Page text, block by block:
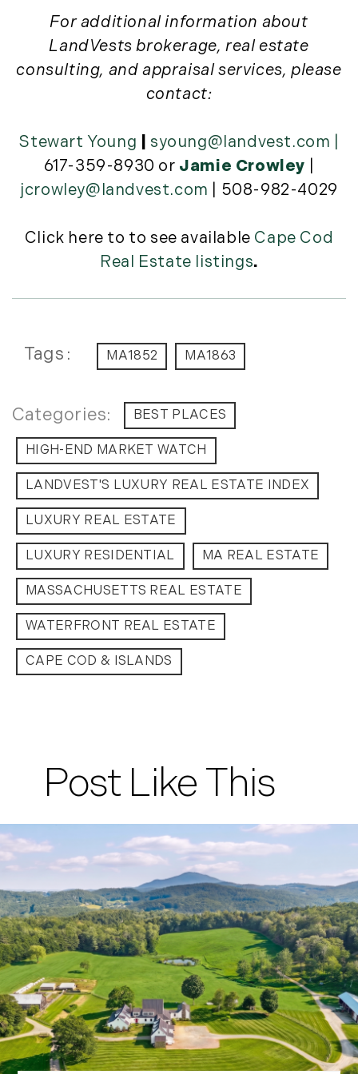
November (12)
December (11)
2012
August (9)
September (4)
October (10)
November (13)
For additional information about
LandVests brokerage, real estate
consulting, and appraisal services, please
contact:
Stewart Young syoung@landvest.com
617-359-8930 or Jamie Crowley
jcrowley@landvest.com | 508-982-4029
Click here to to see available Cape Cod
Real Estate listings.
Tags MA1852 MA1863
BEST PLACES
HIGH-END MARKET WATCH
LANDVEST'S LUXURY REAL ESTATE INDEX
LUXURY REAL ESTATE
LUXURY RESIDENTIAL MA REAL ESTATE
MASSACHUSETTS REAL ESTATE
WATERFRONT REAL ESTATE
CAPE COD & ISLANDS
Post Like This